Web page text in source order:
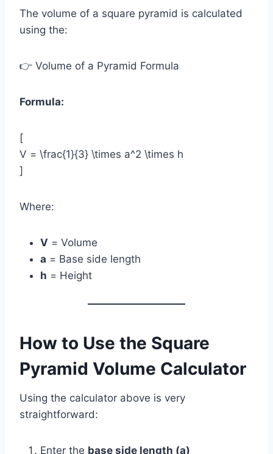
The volume of a square pyramid is calculated
using the:
👉 Volume of a Pyramid Formula
Formula:
[
V = \frac{1}{3} \times a^2 \times h
]
Where:
V = Volume
a = Base side length
h = Height
How to Use the Square
Pyramid Volume Calculator
Using the calculator above is very
straightforward:
Enter the base side length (a)